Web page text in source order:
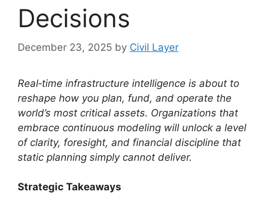
Decisions
December 23, 2025 by Civil Layer
Real‑time infrastructure intelligence is about to
reshape how you plan, fund, and operate the
world’s most critical assets. Organizations that
embrace continuous modeling will unlock a level
of clarity, foresight, and financial discipline that
static planning simply cannot deliver.
Strategic Takeaways